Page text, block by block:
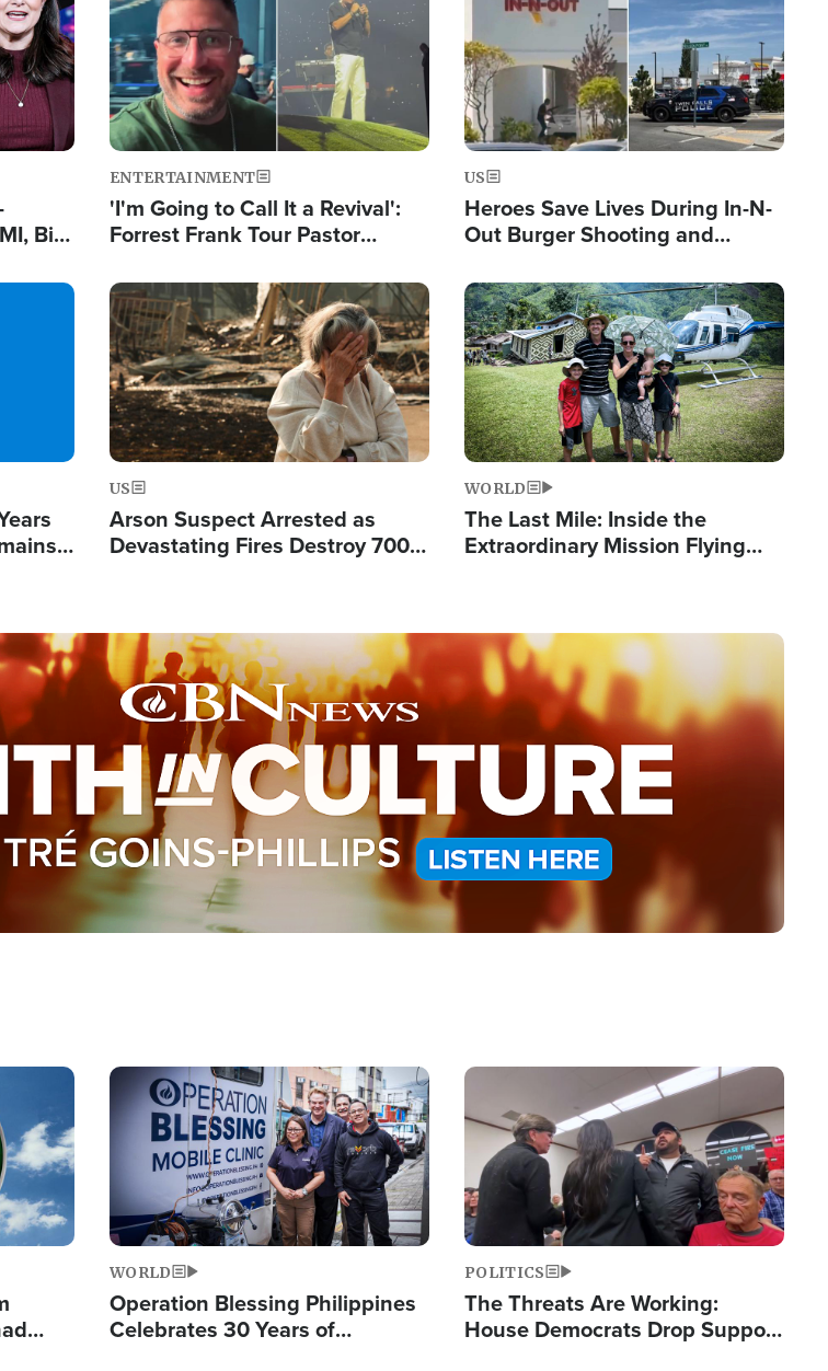
Bill
ENTERTAINMENT
'I'm Going to Call It a Revival':
Forrest Frank Tour Pastor
US
Heroes Save Lives During In-N-
Out Burger Shooting and
Powerful 'God' Message
Image
US
Arson Suspect Arrested as
Devastating Fires Destroy 700
Image
WORLD
The Last Mile: Inside the
Extraordinary Mission Flying
Image
WORLD
Operation Blessing Philippines
Celebrates 30 Years of
Image
POLITICS
The Threats Are Working:
House Democrats Drop Support